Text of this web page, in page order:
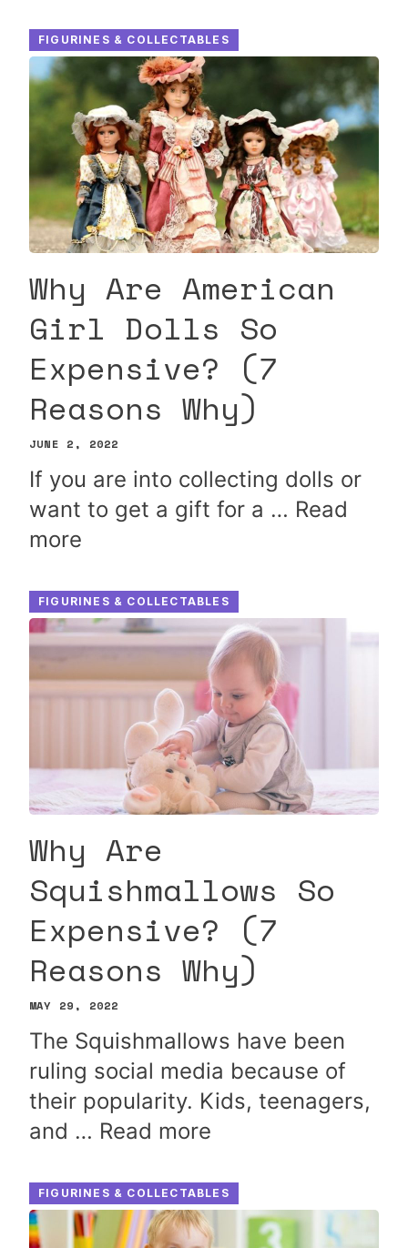
FIGURINES & COLLECTABLES
Why Are American
Girl Dolls So
Expensive? (7
Reasons Why)
JUNE 2, 2022
If you are into collecting dolls or
want to get a gift for a … Read
more
FIGURINES & COLLECTABLES
Why Are
Squishmallows So
Expensive? (7
Reasons Why)
MAY 29, 2022
The Squishmallows have been
ruling social media because of
their popularity. Kids, teenagers,
and … Read more
FIGURINES & COLLECTABLES